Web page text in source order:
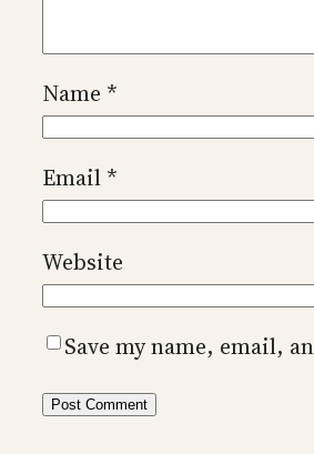
Name *
Email *
Website
Save my name, email,